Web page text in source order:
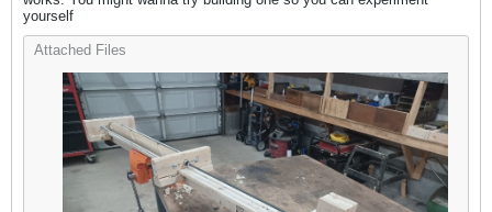
yourself
Attached Files